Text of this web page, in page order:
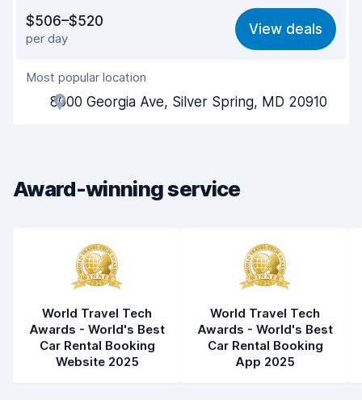
7.8
Ease of finding 8.2
Agent helpfulness
Pick-up speed
Car cleanliness
$506–$520
per day
View deals
Most popular location
8000 Georgia Ave, Silver Spring, MD 20910
Award-winning service
World Travel Tech
Awards - World's Best
Car Rental Booking
Website 2025
World Travel Tech
Awards - World's Best
Car Rental Booking
App 2025